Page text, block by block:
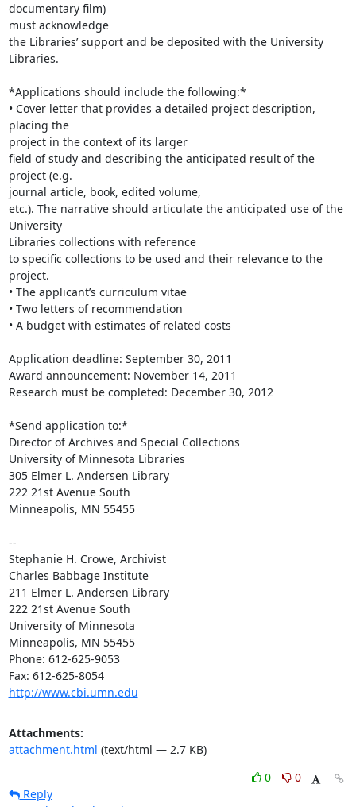
documentary film)
must acknowledge
the Libraries’ support and be deposited with the University
Libraries.
*Applications should include the following:*
• Cover letter that provides a detailed project description,
placing the
project in the context of its larger
field of study and describing the anticipated result of the
project (e.g.
journal article, book, edited volume,
etc.). The narrative should articulate the anticipated use of the
University
Libraries collections with reference
to specific collections to be used and their relevance to the
project.
• The applicant’s curriculum vitae
• Two letters of recommendation
• A budget with estimates of related costs
Application deadline: September 30, 2011
Award announcement: November 14, 2011
Research must be completed: December 30, 2012
*Send application to:*
Director of Archives and Special Collections
University of Minnesota Libraries
305 Elmer L. Andersen Library
222 21st Avenue South
Minneapolis, MN 55455
--
Stephanie H. Crowe, Archivist
Charles Babbage Institute
211 Elmer L. Andersen Library
222 21st Avenue South
University of Minnesota
Minneapolis, MN 55455
Phone: 612-625-9053
Fax: 612-625-8054
http://www.cbi.umn.edu
Attachments:
attachment.html (text/html — 2.7 KB)
0
0
Reply